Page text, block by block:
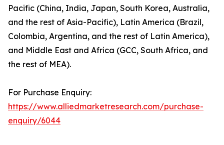
Pacific (China, India, Japan, South Korea, Australia,
and the rest of Asia-Pacific), Latin America (Brazil,
Colombia, Argentina, and the rest of Latin America),
and Middle East and Africa (GCC, South Africa, and
the rest of MEA).
For Purchase Enquiry:
https://www.alliedmarketresearch.com/purchase-
enquiry/6044